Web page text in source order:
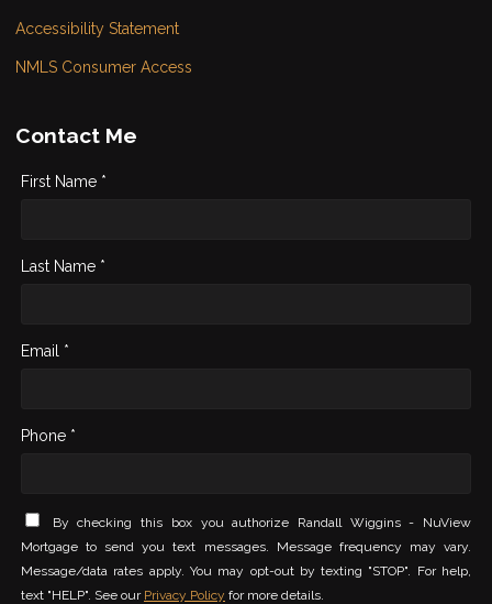
Accessibility Statement
NMLS Consumer Access
Contact Me
First Name *
Last Name *
Email *
Phone *
By checking this box you authorize Randall Wiggins - NuView
Mortgage to send you text messages. Message frequency may vary.
Message/data rates apply. You may opt-out by texting "STOP". For help,
text "HELP". See our Privacy Policy for more details.